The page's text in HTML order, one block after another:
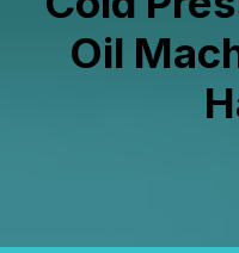
Oil